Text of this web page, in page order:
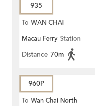
935
To WAN CHAI
Macau Ferry Station
Distance 70m
960P
To Wan Chai North